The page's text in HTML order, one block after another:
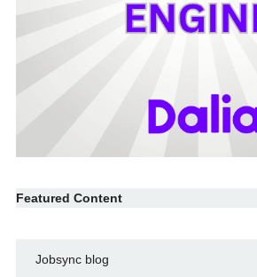
Featured Content
Jobsync blog